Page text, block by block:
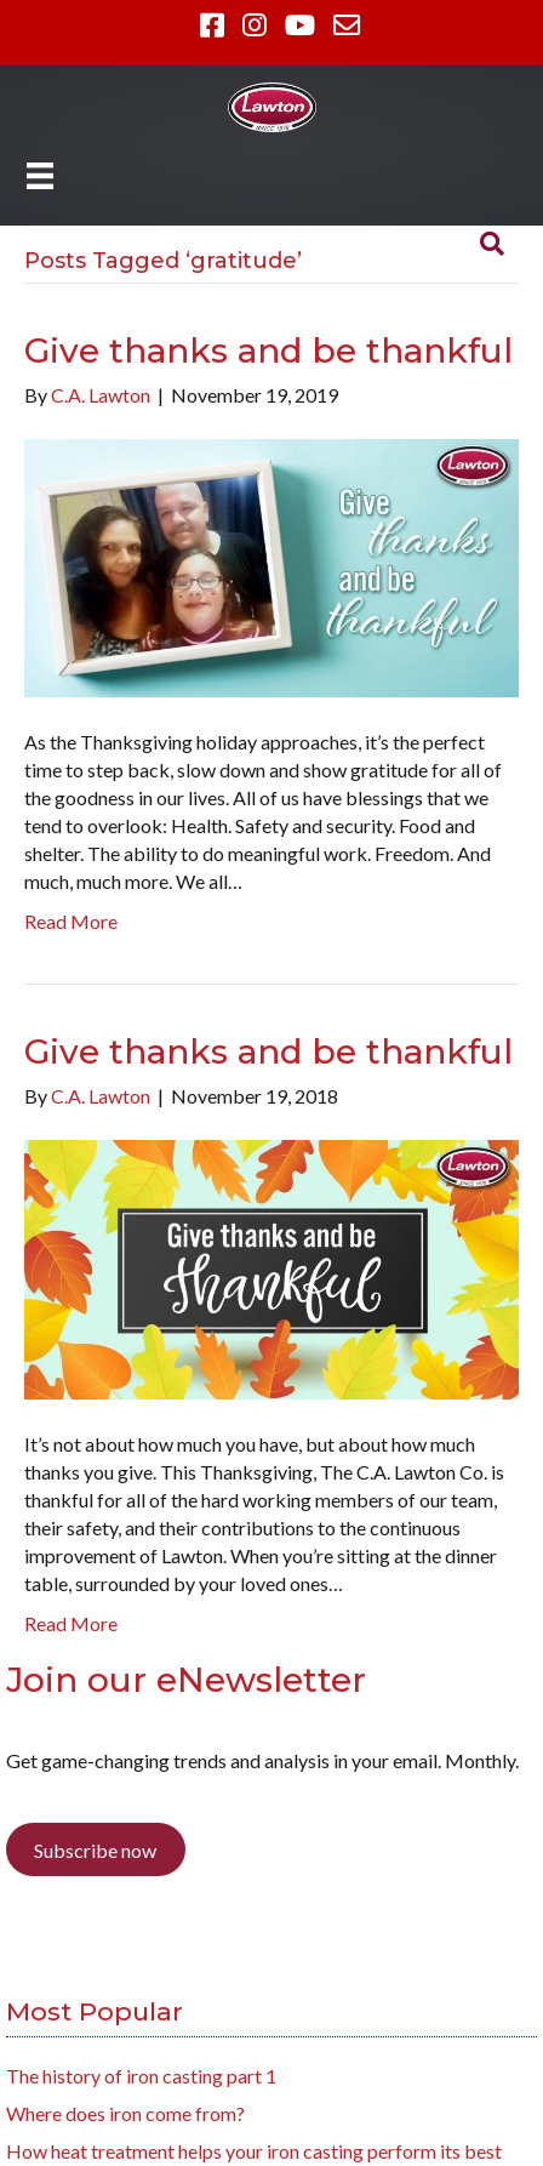
Posts Tagged ‘gratitude’
Give thanks and be thankful
ByC.A. Lawton | November 19, 2019
As the Thanksgiving holiday approaches, it’s the perfect
time to step back, slow down and show gratitude for all of
the goodness in our lives. All of us have blessings that we
tend to overlook: Health. Safety and security. Food and
shelter. The ability to do meaningful work. Freedom. And
much, much more. We all…
Read More
Give thanks and be thankful
ByC.A. Lawton | November 19, 2018
It’s not about how much you have, but about how much
thanks you give. This Thanksgiving, The C.A. Lawton Co. is
thankful for all of the hard working members of our team,
their safety, and their contributions to the continuous
improvement of Lawton. When you’re sitting at the dinner
table, surrounded by your loved ones…
Read More
Join our eNewsletter
Get game-changing trends and analysis in your email. Monthly.
Subscribe now
Most Popular
The history of iron casting part 1
Where does iron come from?
How heat treatment helps your iron casting perform its best